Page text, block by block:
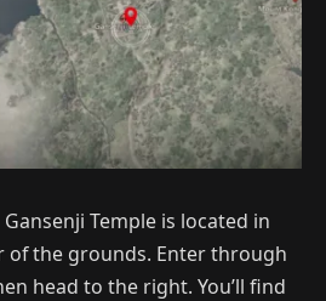
Temple is located in
the grounds. Enter through
head to the right. You’ll find